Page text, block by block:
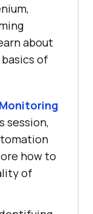
about
of
session,
how to
of